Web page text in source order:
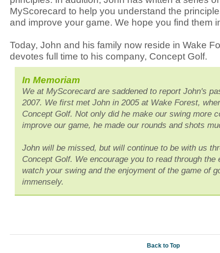
MyScorecard to help you understand the
and improve your game. We hope you find them
Today, John and his family now reside in Wake
devotes full time to his company, Concept Golf.
In Memoriam
We at MyScorecard are saddened to report John's
2007. We first met John in 2005 at Wake Forest,
Concept Golf. Not only did he make our swing more
improve our game, he made our rounds and shots
John will be missed, but will continue to be with us
Concept Golf. We encourage you to read through the
watch your swing and the enjoyment of the game of
immensely.
Back to Top